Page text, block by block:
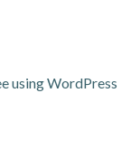
using WordPress